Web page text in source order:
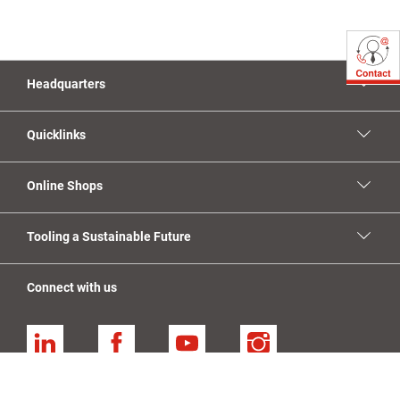
Headquarters
Quicklinks
Online Shops
Tooling a Sustainable Future
Connect with us
Linkedin Facebook YouTube Instagram